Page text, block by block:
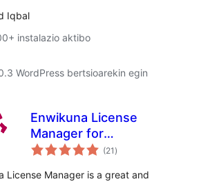
Iqbal
instalazio aktibo
WordPress bertsioarekin egin
Enwikuna License
Manager for
WooCommerce
(21 balorazioak
)
License Manager is a great and